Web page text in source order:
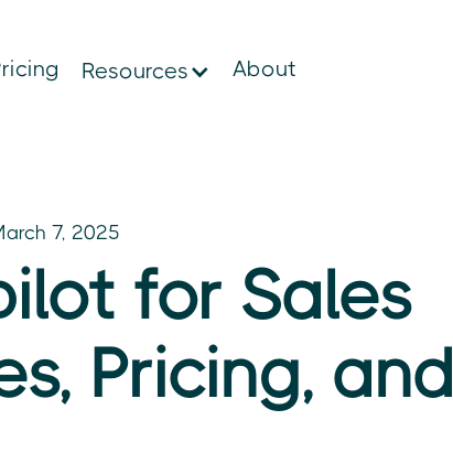
Resources About
7, 2025
for Sales
Pricing, and